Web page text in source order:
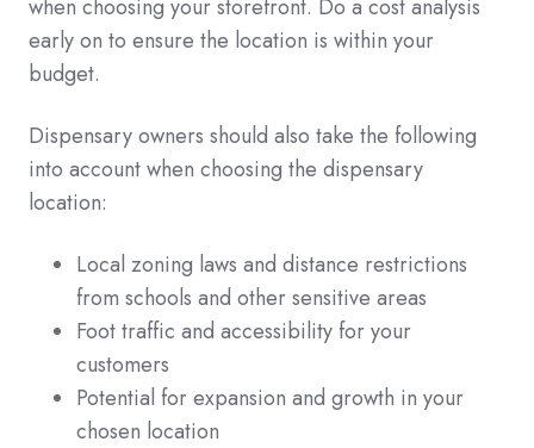
when choosing your storefront. Do a cost analysis
early on to ensure the location is within your
budget.
Dispensary owners should also take the following
into account when choosing the dispensary
location:
Local zoning laws and distance restrictions
from schools and other sensitive areas
Foot traffic and accessibility for your
customers
Potential for expansion and growth in your
chosen location